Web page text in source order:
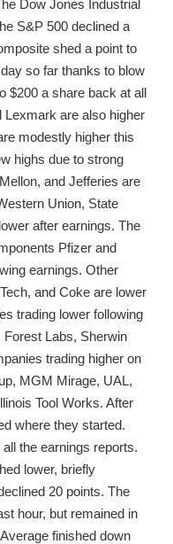
Dow Jones Industrial
S&P 500 declined a
shed a point to
so far thanks to blow
$200 a share back at all
Lexmark are also higher
modestly higher this
highs due to strong
and Jefferies are
Union, State
after earnings. The
Pfizer and
earnings. Other
and Coke are lower
trading lower following
Labs, Sherwin
trading higher on
MGM Mirage, UAL,
Tool Works. After
where they started.
the earnings reports.
lower, briefly
20 points. The
hour, but remained in
finished down